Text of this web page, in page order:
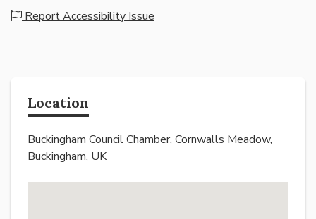
Report Accessibility Issue
Location
Buckingham Council Chamber, Cornwalls Meadow,
Buckingham, UK